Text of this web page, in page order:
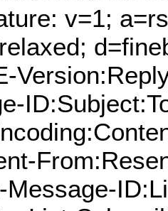
v=1;
Message-